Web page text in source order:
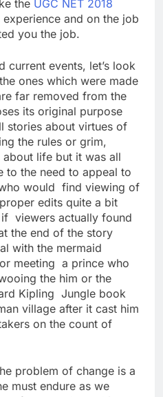
the UGC NET 2018
and on the job
you the job.
current events, let’s look
ones which were made
far removed from the
its original purpose
stories about virtues of
the rules or grim,
life but it was all
to the need to appeal to
would find viewing of
edits quite a bit
viewers actually found
the end of the story
with the mermaid
meeting a prince who
the him or the
Kipling Jungle book
village after it cast him
on the count of
problem of change is a
must endure as we